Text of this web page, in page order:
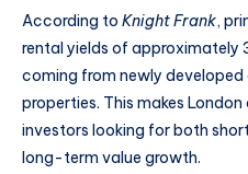
According to Knight Frank,
rental yields of approximately
coming from newly
properties. This makes
investors looking for both
long-term value growth.